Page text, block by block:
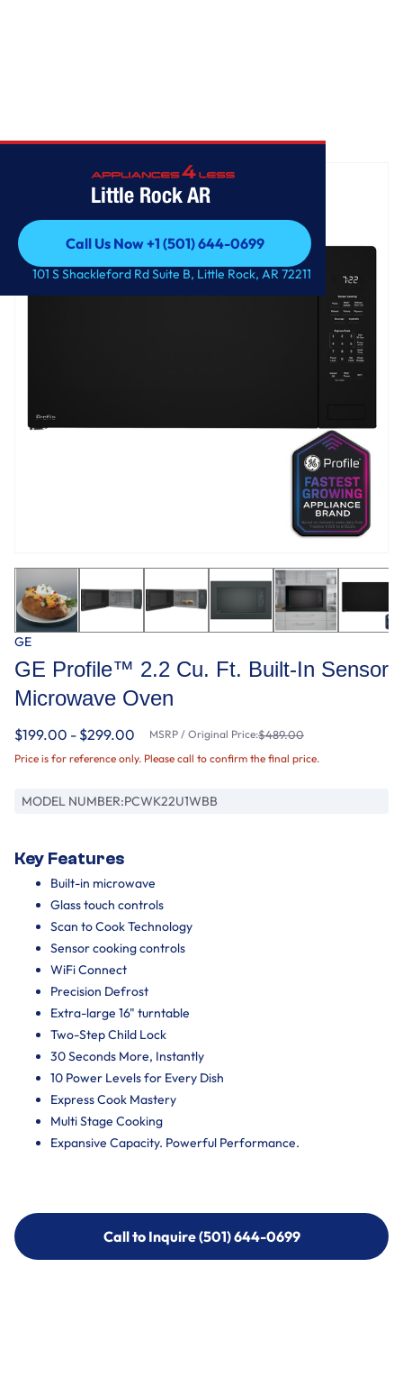
Little Rock AR
Call Us Now +1 (501) 644-0699
Call Us Now +1 (501) 644-0699
101 S Shackleford Rd Suite B, Little Rock, AR 72211
GE
GE Profile™ 2.2 Cu. Ft. Built-In Sensor
Microwave Oven
$199.00 - $299.00 MSRP / Original Price:$489.00
Price is for reference only. Please call to confirm the final price.
MODEL NUMBER:PCWK22U1WBB
Key Features
Built-in microwave
Glass touch controls
Scan to Cook Technology
Sensor cooking controls
WiFi Connect
Precision Defrost
Extra-large 16" turntable
Two-Step Child Lock
30 Seconds More, Instantly
10 Power Levels for Every Dish
Express Cook Mastery
Multi Stage Cooking
Expansive Capacity. Powerful Performance.
Call to Inquire (501) 644-0699
Call to Inquire (501) 644-0699